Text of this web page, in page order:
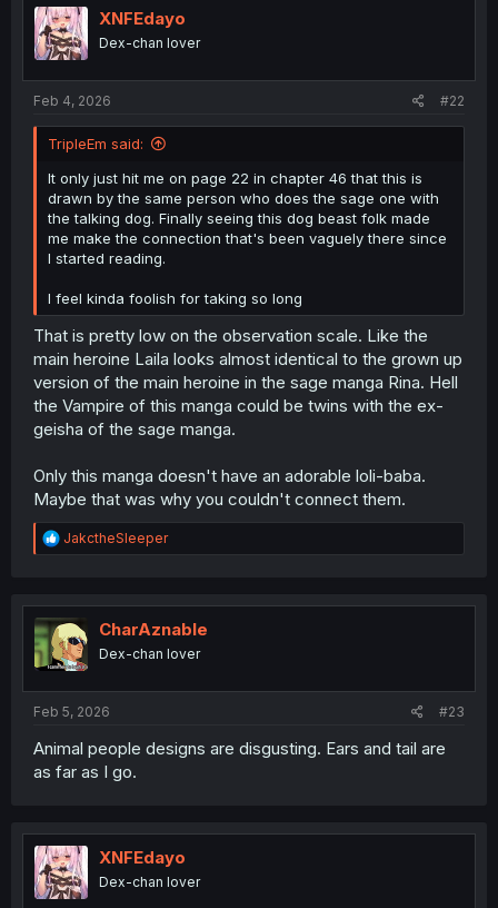
i
o
n
s
:
XNFEdayo
Dex-chan lover
Feb 4, 2026 #22
TripleEm said:
It only just hit me on page 22 in chapter 46 that this is
drawn by the same person who does the sage one with
the talking dog. Finally seeing this dog beast folk made
me make the connection that's been vaguely there since
I started reading.
I feel kinda foolish for taking so long
That is pretty low on the observation scale. Like the
main heroine Laila looks almost identical to the grown up
version of the main heroine in the sage manga Rina. Hell
the Vampire of this manga could be twins with the ex-
geisha of the sage manga.
Only this manga doesn't have an adorable loli-baba.
Maybe that was why you couldn't connect them.
R
e
t
i
o
n
JakctheSleeper
CharAznable
Dex-chan lover
Feb 5, 2026 #23
Animal people designs are disgusting. Ears and tail are
as far as I go.
XNFEdayo
Dex-chan lover